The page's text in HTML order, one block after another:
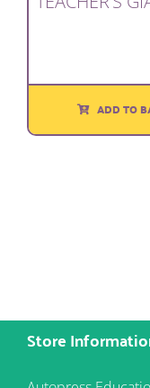
ADD TO
Store